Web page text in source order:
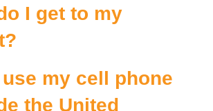
I get to my
use my cell phone
the United